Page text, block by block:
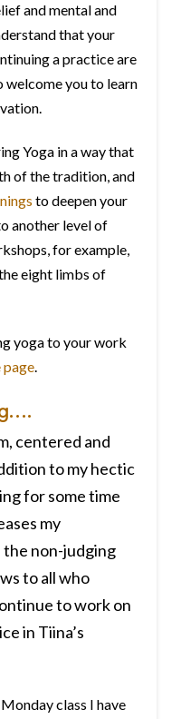
and mental and
that your
a practice are
welcome you to learn
Yoga in a way that
of the tradition, and
to deepen your
another level of
for example,
eight limbs of
yoga to your work
.
centered and
to my hectic
for some time
my
non-judging
to all who
to work on
in Tiina’s
class I have